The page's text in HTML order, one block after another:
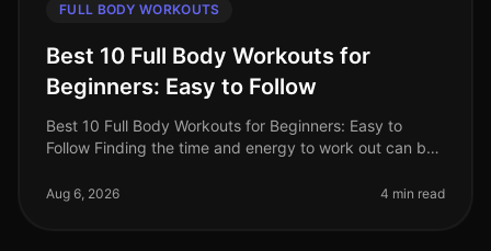
FULL BODY WORKOUTS
Best 10 Full Body Workouts for
Beginners: Easy to Follow
Best 10 Full Body Workouts for Beginners: Easy to
Follow Finding the time and energy to work out can be
Whether you're intimida
Aug 6, 2026 4 min read